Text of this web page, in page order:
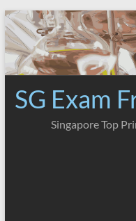
Skip
to
content
SG Exam
Singapore Top